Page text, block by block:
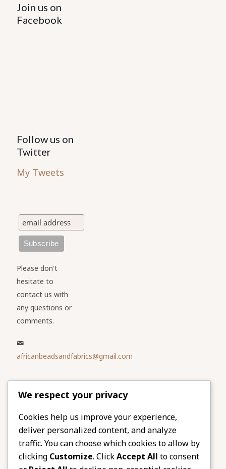
Join us on
Facebook
Follow us on
Twitter
My Tweets
Please don't
hesitate to
contact us with
any questions or
comments.
africanbeadsandfabrics@gmail.com
Please share
our website
Facebook
Twitter
LinkedIn
Email
Pinterest
Share
We respect your privacy
Cookies help us improve your experience,
deliver personalized content, and analyze
traffic. You can choose which cookies to allow by
clicking Customize. ClickAccept All to consent